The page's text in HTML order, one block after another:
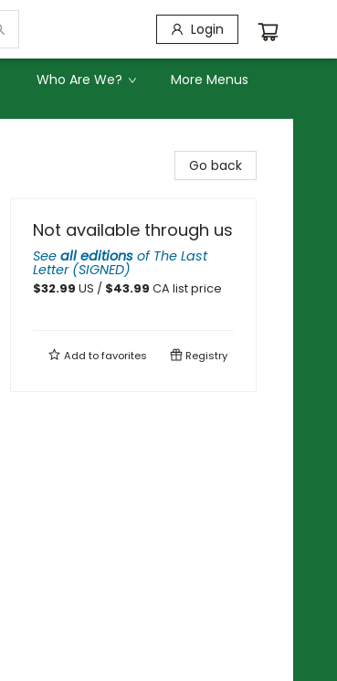
Login
Who Are We? More Menus
Go back
Not available through us
See all editions of The Last
Letter (SIGNED)
$32.99 US / $43.99 CA list price
Add tofavorites Registry